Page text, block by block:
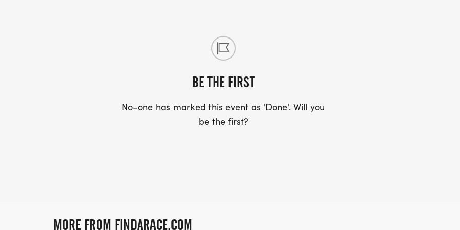
BE THE FIRST
No-one has marked this event as 'Done'. Will you
be the first?
MORE FROM FINDARACE.COM